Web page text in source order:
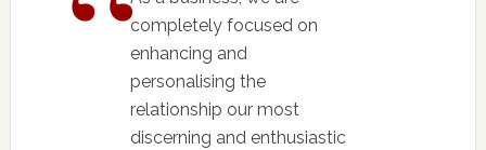
completely focused on
enhancing and
personalising the
relationship our most
discerning and enthusiastic